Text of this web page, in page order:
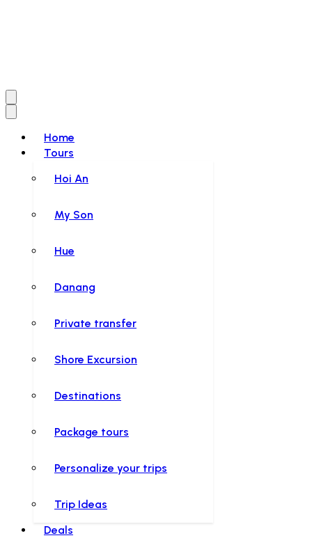
Home
Tours
Hoi An
My Son
Hue
Danang
Private transfer
Shore Excursion
Destinations
Package tours
Personalize your trips
Trip Ideas
Deals